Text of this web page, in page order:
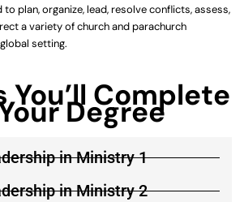
plan, organize, lead, resolve conflicts, assess,
a variety of church and parachurch
setting.
You’ll Complete
Degree
in Ministry 1
in Ministry 2